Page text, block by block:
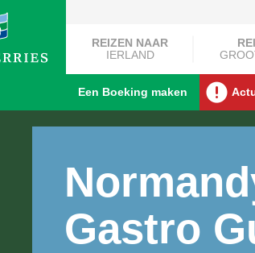
REIZEN NAAR
IERLAND
Een Boeking maken
Gastro